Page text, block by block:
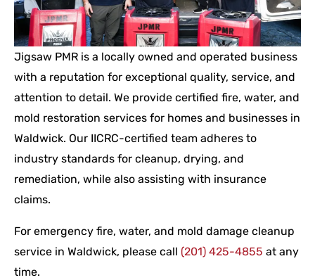
Jigsaw PMR is a locally owned and operated business
with a reputation for exceptional quality, service, and
attention to detail. We provide certified fire, water, and
mold restoration services for homes and businesses in
Waldwick. Our IICRC-certified team adheres to
industry standards for cleanup, drying, and
remediation, while also assisting with insurance
claims.
For emergency fire, water, and mold damage cleanup
service in Waldwick, please call (201) 425-4855 at any
time.